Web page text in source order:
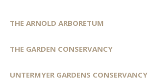
THE ARNOLD ARBORETUM
THE GARDEN CONSERVANCY
UNTERMYER GARDENS CONSERVANCY